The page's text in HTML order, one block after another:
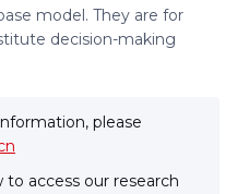
model. They are for
decision-making
please
access our research